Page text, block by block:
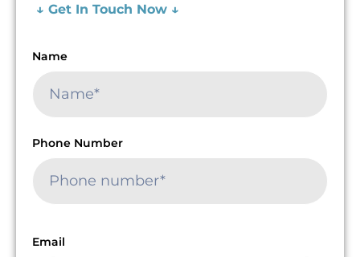
↓ Get In Touch Now ↓
Name
Phone Number
Email